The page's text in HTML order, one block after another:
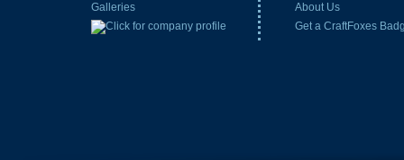
Galleries
About Us
Get a CraftFoxes